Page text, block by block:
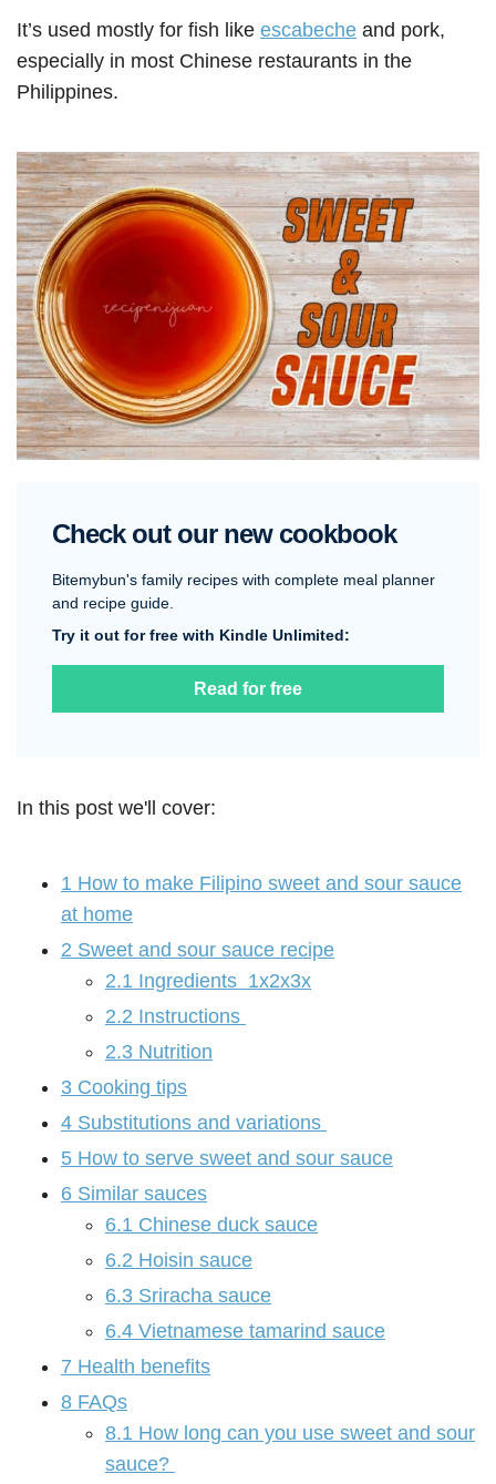
It’s used mostly for fish like escabeche and pork,
especially in most Chinese restaurants in the
Philippines.
Check out our new cookbook
Bitemybun's family recipes with complete meal planner
and recipe guide.
Try it out for free with Kindle Unlimited:
Read for free
In this post we'll cover:
1 How to make Filipino sweet and sour sauce
at home
2 Sweet and sour sauce recipe
2.1 Ingredients 1x2x3x
2.2 Instructions
2.3 Nutrition
3 Cooking tips
4 Substitutions and variations
5 How to serve sweet and sour sauce
6 Similar sauces
6.1 Chinese duck sauce
6.2 Hoisin sauce
6.3 Sriracha sauce
6.4 Vietnamese tamarind sauce
7 Health benefits
8 FAQs
8.1 How long can you use sweet and sour
sauce?